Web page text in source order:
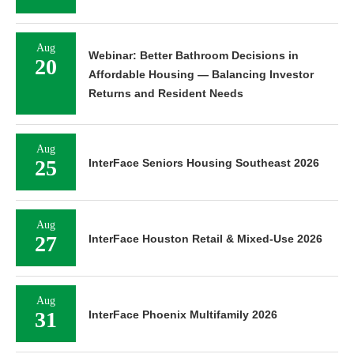
Aug
20
Webinar: Better Bathroom Decisions in
Affordable Housing — Balancing Investor
Returns and Resident Needs
Aug
25 InterFace Seniors Housing Southeast 2026
Aug
27 InterFace Houston Retail & Mixed-Use 2026
Aug
31 InterFace Phoenix Multifamily 2026